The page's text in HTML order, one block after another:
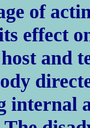
of
effect
and